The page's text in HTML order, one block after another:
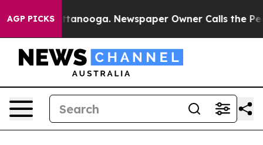
AGP PICKS
Chattanooga. Newspaper Owner Calls the People